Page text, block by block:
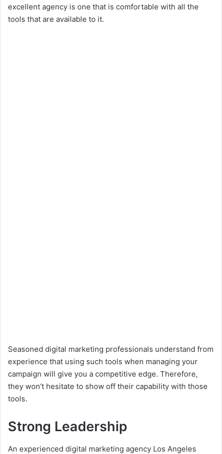
i
excellent agency is one that is comfortable with all the
tools that are available to it.
Seasoned digital marketing professionals understand from
experience that using such tools when managing your
campaign will give you a competitive edge. Therefore,
they won’t hesitate to show off their capability with those
tools.
Strong Leadership
An experienced digital marketing agency Los Angeles